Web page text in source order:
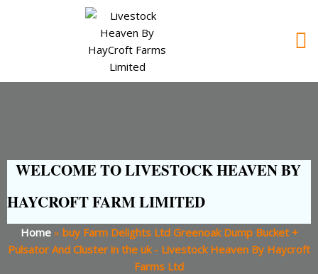
WELCOME TO LIVESTOCK HEAVEN BY
HAYCROFT FARM LIMITED
Home» buy Farm Delights Ltd Greenoak Dump Bucket +
Pulsator And Cluster in the uk - Livestock Heaven By Haycroft
Farms Ltd